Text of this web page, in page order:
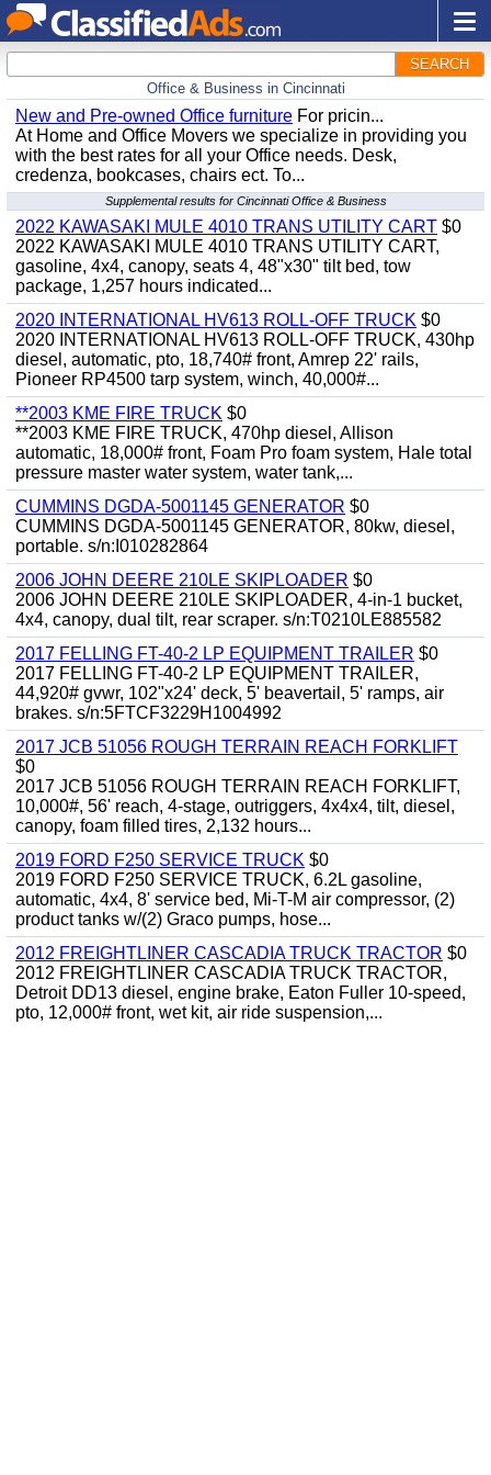
SEARCH
Office & Business in Cincinnati
New and Pre-owned Office furniture For pricin...
At Home and Office Movers we specialize in providing you
with the best rates for all your Office needs. Desk,
credenza, bookcases, chairs ect. To...
Supplemental results for Cincinnati Office & Business
2022 KAWASAKI MULE 4010 TRANS UTILITY CART $0
2022 KAWASAKI MULE 4010 TRANS UTILITY CART,
gasoline, 4x4, canopy, seats 4, 48"x30" tilt bed, tow
package, 1,257 hours indicated...
2020 INTERNATIONAL HV613 ROLL-OFF TRUCK $0
2020 INTERNATIONAL HV613 ROLL-OFF TRUCK, 430hp
diesel, automatic, pto, 18,740# front, Amrep 22' rails,
Pioneer RP4500 tarp system, winch, 40,000#...
**2003 KME FIRE TRUCK $0
**2003 KME FIRE TRUCK, 470hp diesel, Allison
automatic, 18,000# front, Foam Pro foam system, Hale total
pressure master water system, water tank,...
CUMMINS DGDA-5001145 GENERATOR $0
CUMMINS DGDA-5001145 GENERATOR, 80kw, diesel,
portable. s/n:I010282864
2006 JOHN DEERE 210LE SKIPLOADER $0
2006 JOHN DEERE 210LE SKIPLOADER, 4-in-1 bucket,
4x4, canopy, dual tilt, rear scraper. s/n:T0210LE885582
2017 FELLING FT-40-2 LP EQUIPMENT TRAILER $0
2017 FELLING FT-40-2 LP EQUIPMENT TRAILER,
44,920# gvwr, 102"x24' deck, 5' beavertail, 5' ramps, air
brakes. s/n:5FTCF3229H1004992
2017 JCB 51056 ROUGH TERRAIN REACH FORKLIFT
$0
2017 JCB 51056 ROUGH TERRAIN REACH FORKLIFT,
10,000#, 56' reach, 4-stage, outriggers, 4x4x4, tilt, diesel,
canopy, foam filled tires, 2,132 hours...
2019 FORD F250 SERVICE TRUCK $0
2019 FORD F250 SERVICE TRUCK, 6.2L gasoline,
automatic, 4x4, 8' service bed, Mi-T-M air compressor, (2)
product tanks w/(2) Graco pumps, hose...
2012 FREIGHTLINER CASCADIA TRUCK TRACTOR $0
2012 FREIGHTLINER CASCADIA TRUCK TRACTOR,
Detroit DD13 diesel, engine brake, Eaton Fuller 10-speed,
pto, 12,000# front, wet kit, air ride suspension,...